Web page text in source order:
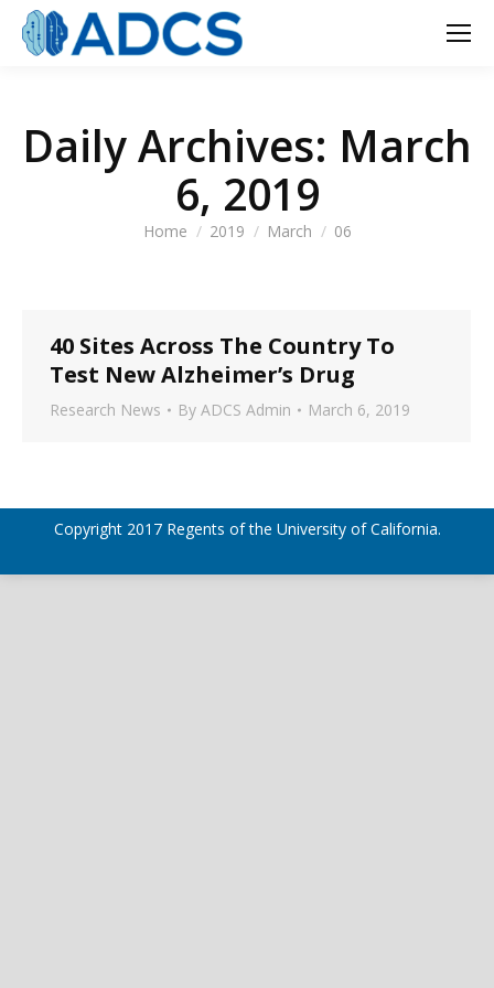
Daily Archives: March
6, 2019
You are here:
Home 2019 March 06
40 Sites Across The Country To
Test New Alzheimer’s Drug
Research News By ADCS Admin March 6, 2019
Copyright 2017 Regents of the University of California.